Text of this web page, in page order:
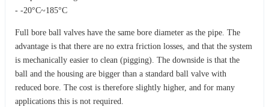
- -20°C~185°C
Full bore ball valves have the same bore diameter as the pipe. The
advantage is that there are no extra friction losses, and that the system
is mechanically easier to clean (pigging). The downside is that the
ball and the housing are bigger than a standard ball valve with
reduced bore. The cost is therefore slightly higher, and for many
applications this is not required.